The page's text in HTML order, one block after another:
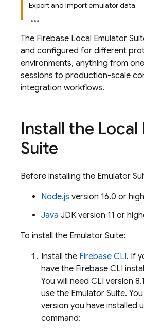
Export and import emulator data
The Firebase Local Emulator
and configured for different
environments, anything from
sessions to production-scale
integration workflows.
Install the Local
Suite
Before installing the Emulator
Node.js version 16.0 or
Java JDK version 11 or
To install the Emulator Suite:
Install the Firebase CLI. If
have the Firebase CLI
You will need CLI version
use the Emulator Suite.
version you have installed
command: